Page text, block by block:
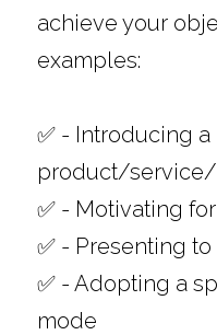
achieve your
examples:
✅ - Introducing a
product/
✅ - Motivating
✅ - Presenting
✅ - Adopting a
mode